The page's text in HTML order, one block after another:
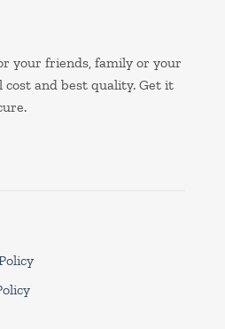
your friends, family or your
and best quality. Get it